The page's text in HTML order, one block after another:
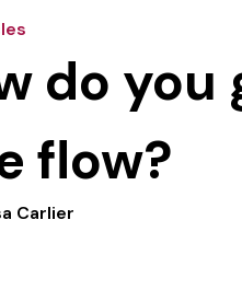
do
flow?
Carlier